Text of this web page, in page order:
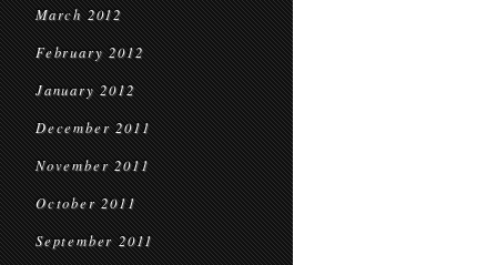
March 2012
February 2012
January 2012
December 2011
November 2011
October 2011
September 2011